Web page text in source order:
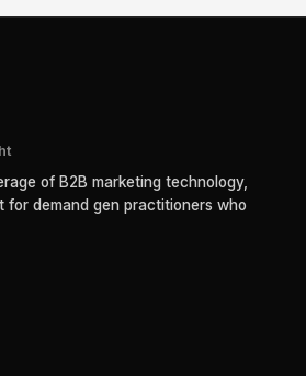
of B2B marketing technology,
for demand gen practitioners who